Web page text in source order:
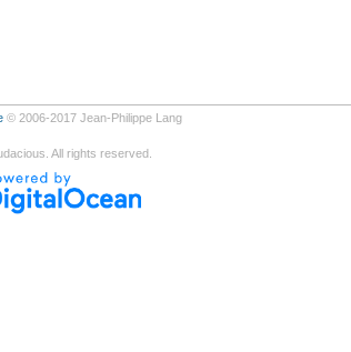
© 2006-2017 Jean-Philippe Lang
All rights reserved.